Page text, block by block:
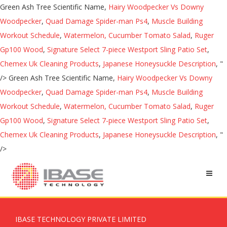
Green Ash Tree Scientific Name, Hairy Woodpecker Vs Downy
Woodpecker, Quad Damage Spider-man Ps4, Muscle Building
Workout Schedule, Watermelon, Cucumber Tomato Salad, Ruger
Gp100 Wood, Signature Select 7-piece Westport Sling Patio Set,
Chemex Uk Cleaning Products, Japanese Honeysuckle Description, "
/> Green Ash Tree Scientific Name, Hairy Woodpecker Vs Downy
Woodpecker, Quad Damage Spider-man Ps4, Muscle Building
Workout Schedule, Watermelon, Cucumber Tomato Salad, Ruger
Gp100 Wood, Signature Select 7-piece Westport Sling Patio Set,
Chemex Uk Cleaning Products, Japanese Honeysuckle Description, "
/>
IBASE TECHNOLOGY PRIVATE LIMITED